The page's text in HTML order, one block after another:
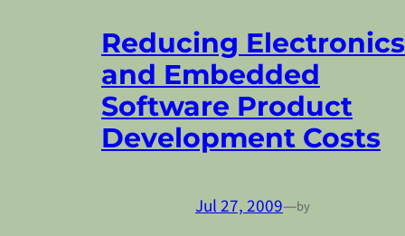
Reducing Electronics
and Embedded
Software Product
Development Costs
Jul 27, 2009—by